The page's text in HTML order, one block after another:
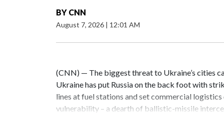
BY CNN
August 7, 2026 | 12:01 AM
(CNN) — The biggest threat to Ukraine’s cities
Ukraine has put Russia on the back foot with
lines at fuel stations and set commercial
vulnerability – a dearth of ballistic-missile